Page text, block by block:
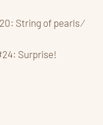
String of pearls ⁄
Surprise!